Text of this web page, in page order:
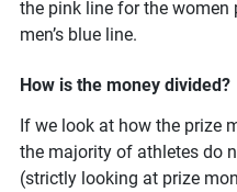
the pink line for the women
men’s blue line.
How is the money divided?
If we look at how the prize
the majority of athletes do
(strictly looking at prize